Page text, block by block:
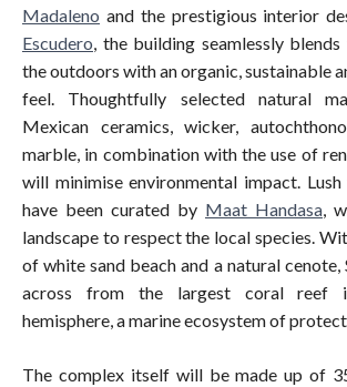
Madaleno and the prestigious interior
Escudero, the building seamlessly
the outdoors with an organic, sustainable
feel. Thoughtfully selected natural
Mexican ceramics, wicker,
marble, in combination with the use of
will minimise environmental impact.
have been curated by Maat Handasa,
landscape to respect the local species.
of white sand beach and a natural
across from the largest coral reef
hemisphere, a marine ecosystem of
The complex itself will be made up of